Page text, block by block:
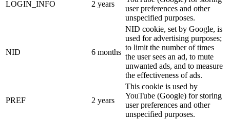
LOGIN_INFO 2 years
user preferences and other
unspecified purposes.
NID 6 months
NID cookie, set by Google, is
used for advertising purposes;
to limit the number of times
the user sees an ad, to mute
unwanted ads, and to measure
the effectiveness of ads.
PREF 2 years
This cookie is used by
YouTube (Google) for storing
user preferences and other
unspecified purposes.